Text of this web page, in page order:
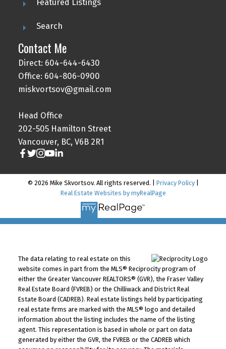
Featured Listings
Search
Contact Me
Direct: 604-644-6430
Office: 604-806-0900
miskvortsov@gmail.com
Head Office
202-505 Hamilton Street
Vancouver, BC, V6B 2R1
© 2026 Mike Skvortsov. All rights reserved. | Privacy Policy|
Real Estate Websites by myRealPage
The data relating to real estate on this
website comes in part from the MLS® Reciprocity program of
either the Greater Vancouver REALTORS® (GVR), the Fraser Valley
Real Estate Board (FVREB) or the Chilliwack and District Real
Estate Board (CADREB). Real estate listings held by participating
real estate firms are marked with the MLS® logo and detailed
information about the listing includes the name of the listing
agent. This representation is based in whole or part on data
generated by either the GVR, the FVREB or the CADREB which